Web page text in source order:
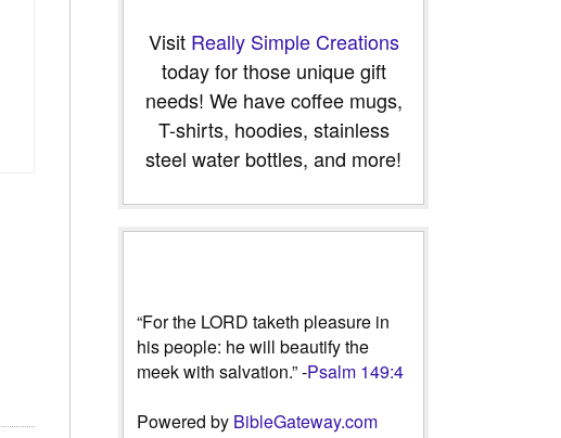
Visit Really Simple Creations
today for those unique gift
needs! We have coffee mugs,
T-shirts, hoodies, stainless
steel water bottles, and more!
“For the LORD taketh pleasure in
his people: he will beautify the
meek with salvation.” -Psalm 149:4
Powered by BibleGateway.com